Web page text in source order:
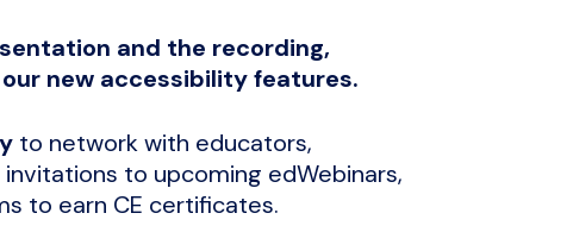
and the recording,
new accessibility features.
to network with educators,
to upcoming edWebinars,
to earn CE certificates.